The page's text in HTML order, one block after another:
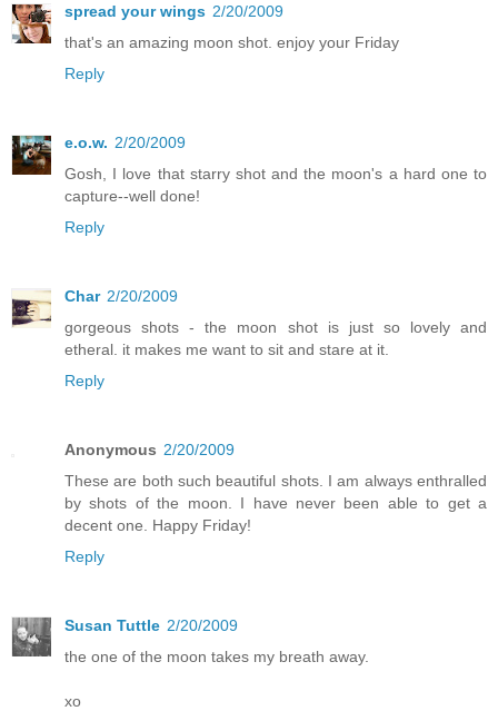
spread your wings 2/20/2009
that's an amazing moon shot. enjoy your Friday
Reply
e.o.w. 2/20/2009
Gosh, I love that starry shot and the moon's a hard one to
capture--well done!
Reply
Char 2/20/2009
gorgeous shots - the moon shot is just so lovely and
etheral. it makes me want to sit and stare at it.
Reply
Anonymous 2/20/2009
These are both such beautiful shots. I am always enthralled
by shots of the moon. I have never been able to get a
decent one. Happy Friday!
Reply
Susan Tuttle 2/20/2009
the one of the moon takes my breath away.
xo